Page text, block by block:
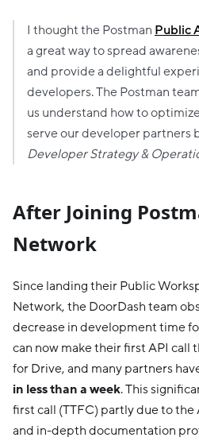
I thought the Postman Public
a great way to spread
and provide a delightful
developers. The Postman
us understand how to
serve our developer partners
Developer Strategy &
After Joining
Network
Since landing their Public
Network, the DoorDash team
decrease in development time
can now make their first API call
for Drive, and many partners
in less than a week. This
first call (TTFC) partly due to
and in-depth documentation